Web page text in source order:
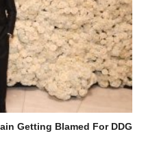
Getting Blamed For DDG